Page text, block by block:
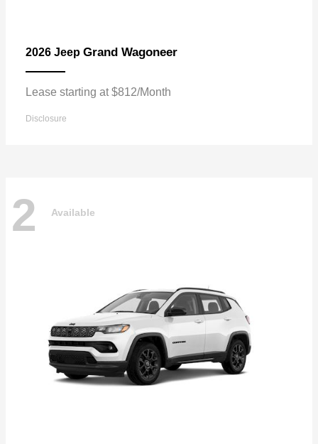
2026 Jeep Grand Wagoneer
Lease starting at $812/Month
Disclosure
2 Available